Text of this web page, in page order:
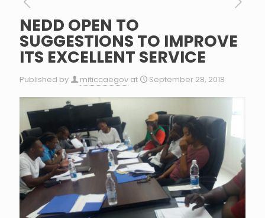
NEDD OPEN TO
SUGGESTIONS TO IMPROVE
ITS EXCELLENT SERVICE
Published by miticcaegov at September 28, 2018